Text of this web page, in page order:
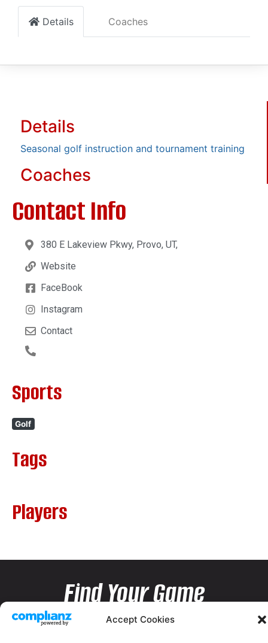
Accept Cookies
Details Coaches
Details
Seasonal golf instruction and tournament training
Coaches
Contact Info
380 E Lakeview Pkwy, Provo, UT,
Website
FaceBook
Instagram
Contact
Sports
Golf
Tags
Players
Find Your Game